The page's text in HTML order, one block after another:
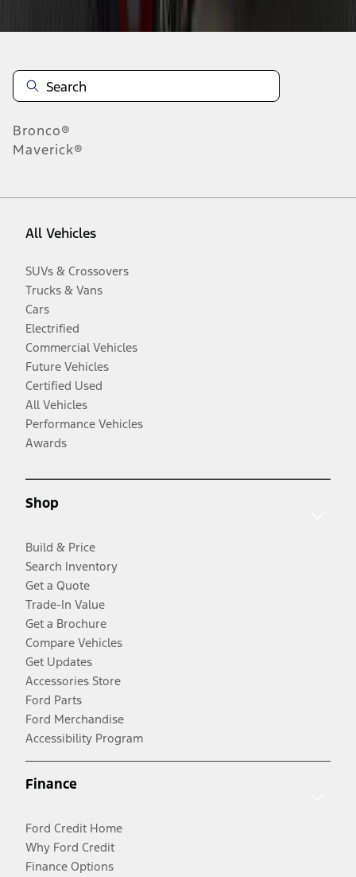
Bronco®
Maverick®
All Vehicles
SUVs & Crossovers
Trucks & Vans
Cars
Electrified
Commercial Vehicles
Future Vehicles
Certified Used
All Vehicles
Performance Vehicles
Awards
Shop
Build & Price
Search Inventory
Get a Quote
Trade-In Value
Get a Brochure
Compare Vehicles
Get Updates
Accessories Store
Ford Parts
Ford Merchandise
Accessibility Program
Finance
Ford Credit Home
Why Ford Credit
Finance Options